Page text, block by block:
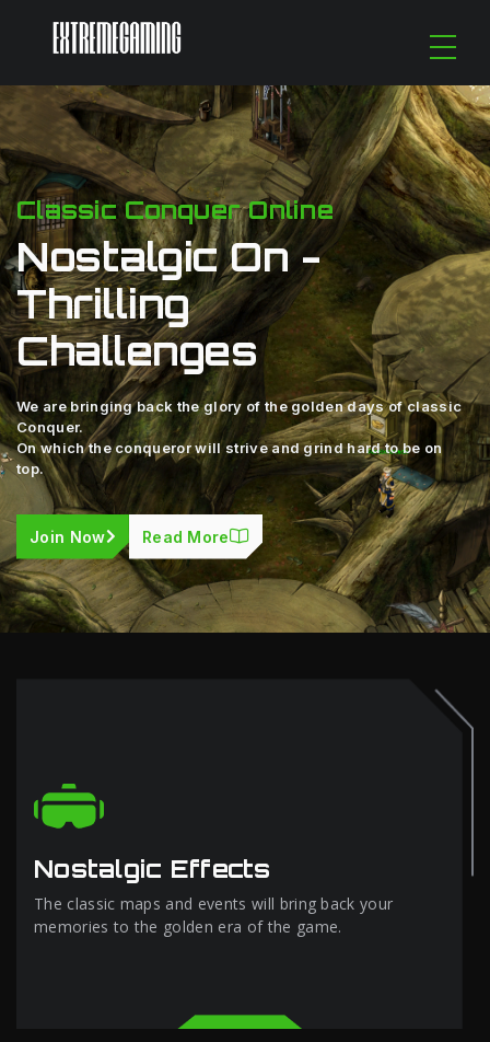
Classic Conquer Online
Nostalgic On -
Thrilling
Challenges
We are bringing back the glory of the golden days of classic
Conquer.
On which the conqueror will strive and grind hard to be on
top.
Join Now Read More
Nostalgic Effects
The classic maps and events will bring back your
memories to the golden era of the game.